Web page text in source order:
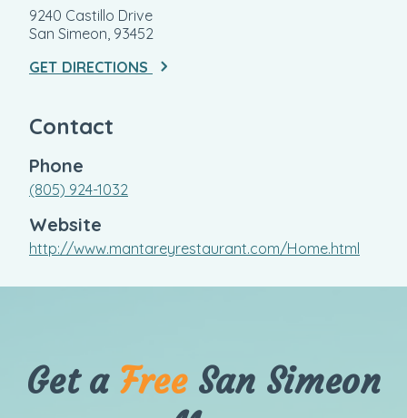
9240 Castillo Drive
San Simeon, 93452
GET DIRECTIONS
Contact
Phone
(805) 924-1032
Website
http://www.mantareyrestaurant.com/Home.html
Get a FreeSan Simeon